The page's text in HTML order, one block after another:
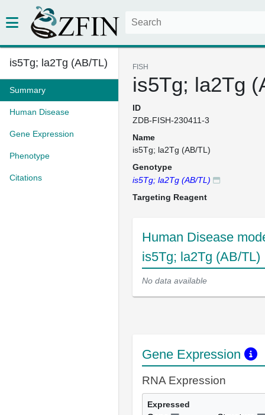
is5Tg; la2Tg (AB/TL)
Summary
Human Disease
Gene Expression
Phenotype
Citations
FISH
is5Tg; la2Tg
ID
ZDB-FISH-230411-3
Name
is5Tg; la2Tg (AB/TL)
Genotype
is5Tg; la2Tg (AB/TL)
Targeting Reagent
Human Disease
is5Tg; la2Tg (AB/TL)
No data available
Gene Expression
RNA Expression
Expressed